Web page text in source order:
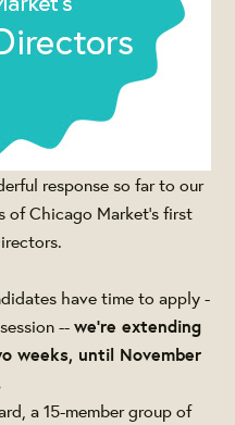
response so far to our
of Chicago Market's first
have time to apply -
--we're extending
weeks, until November
a 15-member group of